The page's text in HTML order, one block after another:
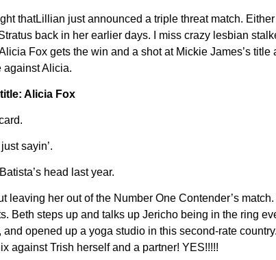
thatLillian just announced a triple threat match.
back in her earlier days. I miss crazy lesbian
Fox gets the win and a shot at Mickie James’s
against Alicia.
Alicia Fox
sayin’.
head last year.
leaving her out of the Number One Contender’s
Beth steps up and talks up Jericho being in the ring
opened up a yoga studio in this second-rate
against Trish herself and a partner! YES!!!!!